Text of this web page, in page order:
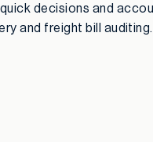
decisions and
and freight bill auditing.